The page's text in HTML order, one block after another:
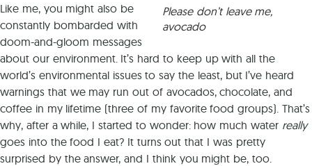
Please don’t leave me,
avocado
Like me, you might also be
constantly bombarded with
doom-and-gloom messages
about our environment. It’s hard to keep up with all the
world’s environmental issues to say the least, but I’ve heard
warnings that we may run out of avocados, chocolate, and
coffee in my lifetime (three of my favorite food groups). That’s
why, after a while, I started to wonder: how much water really
goes into the food I eat? It turns out that I was pretty
surprised by the answer, and I think you might be, too.